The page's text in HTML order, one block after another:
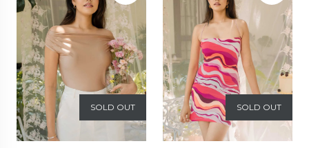
SOLD OUT SOLD OUT